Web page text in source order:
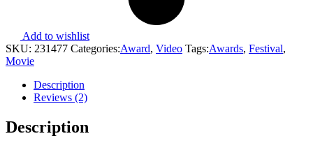
Add to wishlist
SKU: 231477 Categories:Award, Video Tags:Awards, Festival,
Movie
Description
Reviews (2)
Description